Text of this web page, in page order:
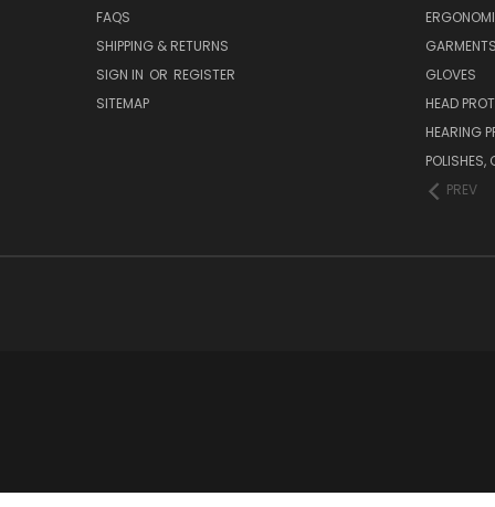
FAQS
SHIPPING & RETURNS
SIGN IN OR REGISTER
SITEMAP
GLOVES
HEAD
HEARING
PREV